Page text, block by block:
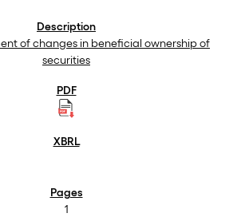
of changes in beneficial ownership of
securities
1